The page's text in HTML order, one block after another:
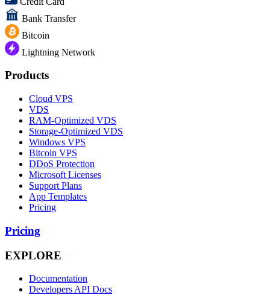
Bank Transfer
Bitcoin
Lightning Network
Products
Cloud VPS
VDS
RAM-Optimized VDS
Storage-Optimized VDS
Windows VPS
Bitcoin VPS
DDoS Protection
Microsoft Licenses
Support Plans
App Templates
Pricing
Pricing
EXPLORE
Documentation
Developers API Docs